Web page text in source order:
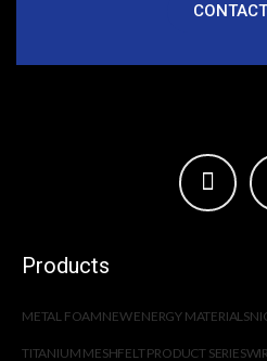
Products
METAL FOAMNEW ENERGY MATERIALS
TITANIUM MESHFELT PRODUCT SERIES